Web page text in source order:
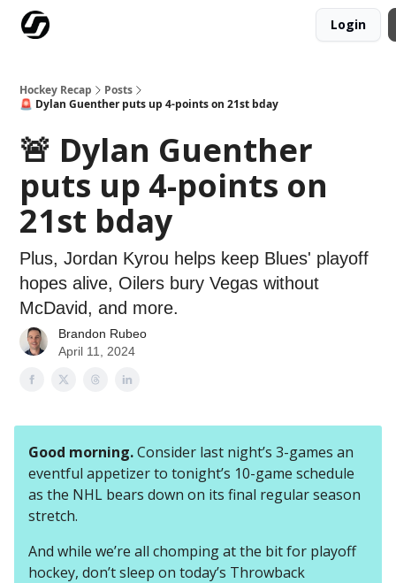
Login
Hockey Recap
Posts
🚨 Dylan Guenther puts up 4-points on 21st bday
🚨 Dylan Guenther
puts up 4-points on
21st bday
Plus, Jordan Kyrou helps keep Blues' playoff
hopes alive, Oilers bury Vegas without
McDavid, and more.
Brandon Rubeo
April 11, 2024
Good morning.Consider last night’s 3-games an
eventful appetizer to tonight’s 10-game schedule
as the NHL bears down on its final regular season
stretch.
And while we’re all chomping at the bit for playoff
hockey, don’t sleep on today’s Throwback